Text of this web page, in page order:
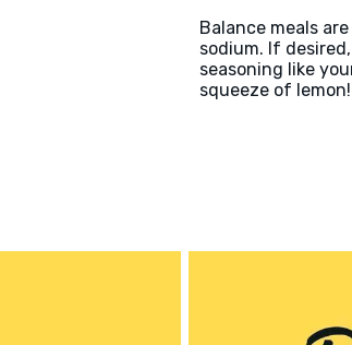
Balance meals
sodium. If
seasoning like
squeeze of lemon!